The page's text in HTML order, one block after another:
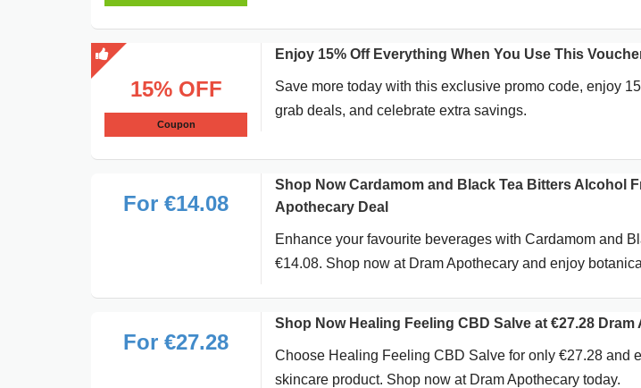
15% OFF
Coupon
Enjoy 15% Off Everything When You Use This
Save more today with this exclusive promo code, enjoy
grab deals, and celebrate extra savings.
For €14.08
Shop Now Cardamom and Black Tea Bitters Alcohol
Apothecary Deal
Enhance your favourite beverages with Cardamom and
€14.08. Shop now at Dram Apothecary and enjoy
For €27.28
Shop Now Healing Feeling CBD Salve at €27.28
Choose Healing Feeling CBD Salve for only €27.28 and
skincare product. Shop now at Dram Apothecary today.